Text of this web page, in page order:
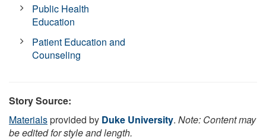
Public Health
Education
Patient Education and
Counseling
Story Source:
Materialsprovided by Duke University. Note: Content may
be edited for style and length.